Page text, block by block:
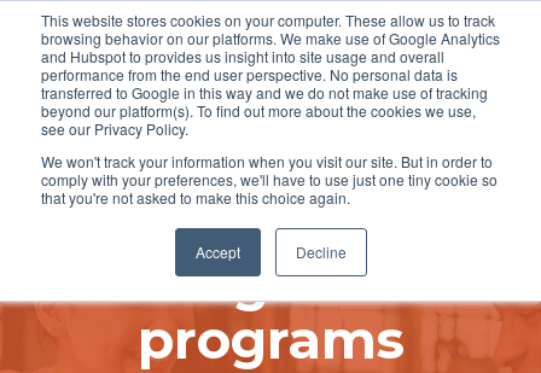
This website stores cookies on your computer. These allow us to track
browsing behavior on our platforms. We make use of Google Analytics
and Hubspot to provides us insight into site usage and overall
performance from the end user perspective. No personal data is
transferred to Google in this way and we do not make use of tracking
beyond our platform(s). To find out more about the cookies we use,
see our Privacy Policy.
We won't track your information when you visit our site. But in order to
comply with your preferences, we'll have to use just one tiny cookie so
that you're not asked to make this choice again.
Accept Decline
Employee
rewards and
recognition
programs